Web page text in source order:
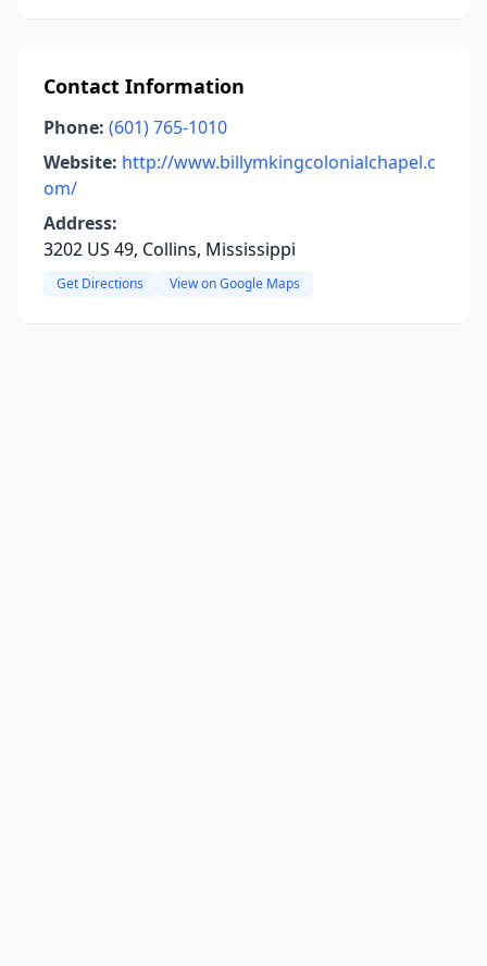
Contact Information
Phone: (601) 765-1010
Website: http://www.billymkingcolonialchapel.c
om/
Address:
3202 US 49, Collins, Mississippi
Get Directions View on Google Maps